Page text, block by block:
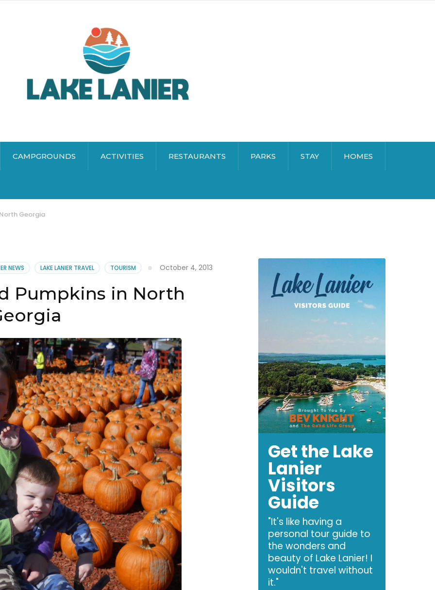
CAMPGROUNDS ACTIVITIES RESTAURANTS PARKS STAY HOMES
Georgia
NEWS LAKE LANIER TRAVEL TOURISM October 4, 2013
Pumpkins in North
Get the Lake
Lanier
Visitors
Guide
"It's like having a
personal tour guide to
the wonders and
beauty of Lake Lanier! I
wouldn't travel without
it."